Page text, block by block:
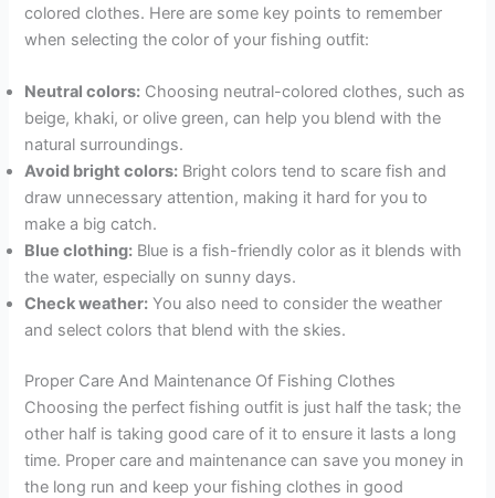
colored clothes. Here are some key points to remember
when selecting the color of your fishing outfit:
Neutral colors: Choosing neutral-colored clothes, such as
beige, khaki, or olive green, can help you blend with the
natural surroundings.
Avoid bright colors: Bright colors tend to scare fish and
draw unnecessary attention, making it hard for you to
make a big catch.
Blue clothing: Blue is a fish-friendly color as it blends with
the water, especially on sunny days.
Check weather: You also need to consider the weather
and select colors that blend with the skies.
Proper Care And Maintenance Of Fishing Clothes
Choosing the perfect fishing outfit is just half the task; the
other half is taking good care of it to ensure it lasts a long
time. Proper care and maintenance can save you money in
the long run and keep your fishing clothes in good